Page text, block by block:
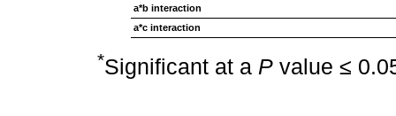
a*b interaction
a*c interaction
*Significant at a P value ≤